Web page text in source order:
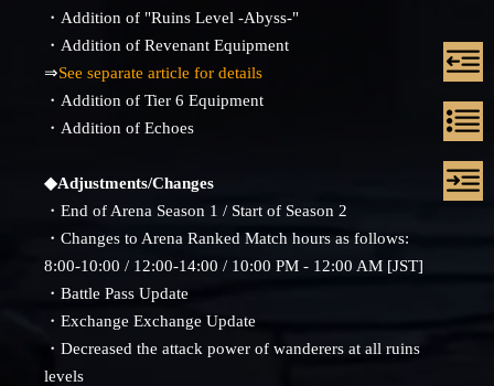
・Addition of "Ruins Level -Abyss-"
・Addition of Revenant Equipment
⇒See separate article for details
・Addition of Tier 6 Equipment
・Addition of Echoes
◆Adjustments/Changes
・End of Arena Season 1 / Start of Season 2
・Changes to Arena Ranked Match hours as follows:
8:00-10:00 / 12:00-14:00 / 10:00 PM - 12:00 AM [JST]
・Battle Pass Update
・Exchange Exchange Update
・Decreased the attack power of wanderers at all ruins
levels